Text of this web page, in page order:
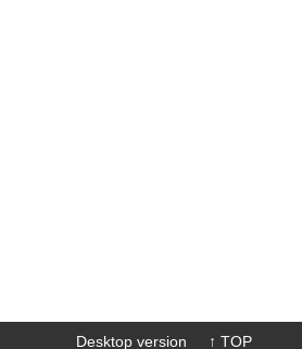
Desktop version ↑ TOP